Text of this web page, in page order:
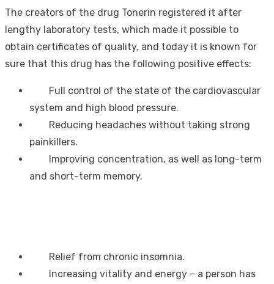
The creators of the drug Tonerin registered it after
lengthy laboratory tests, which made it possible to
obtain certificates of quality, and today it is known for
sure that this drug has the following positive effects:
Full control of the state of the cardiovascular
system and high blood pressure.
Reducing headaches without taking strong
painkillers.
Improving concentration, as well as long-term
and short-term memory.
Relief from chronic insomnia.
Increasing vitality and energy – a person has